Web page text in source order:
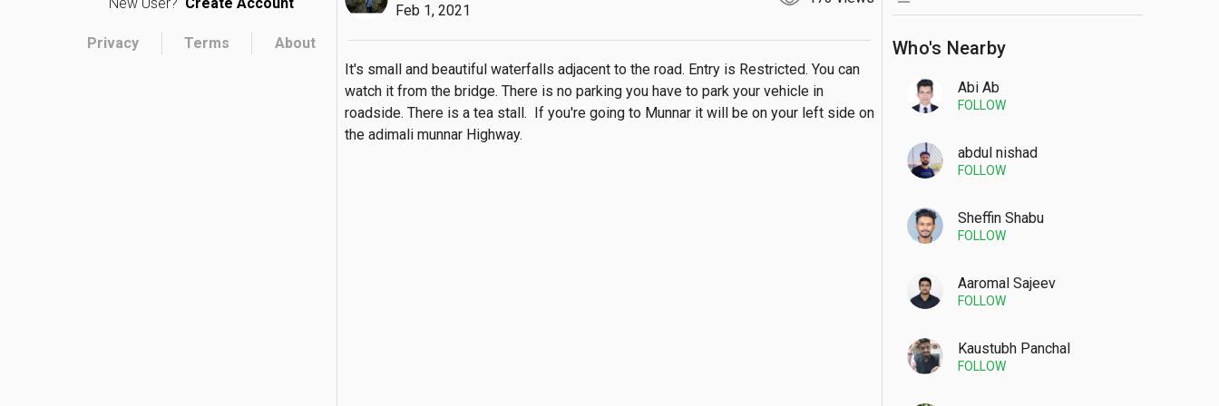
Privacy Terms About Who's Nearby
Abi Ab
FOLLOW
abdul nishad
FOLLOW
Sheffin Shabu
FOLLOW
Aaromal Sajeev
FOLLOW
Kaustubh Panchal
FOLLOW
Feb 1, 2021
It's small and beautiful waterfalls adjacent to the road. Entry is Restricted. You can
watch it from the bridge. There is no parking you have to park your vehicle in
roadside. There is a tea stall.  If you're going to Munnar it will be on your left side on
the adimali munnar Highway.